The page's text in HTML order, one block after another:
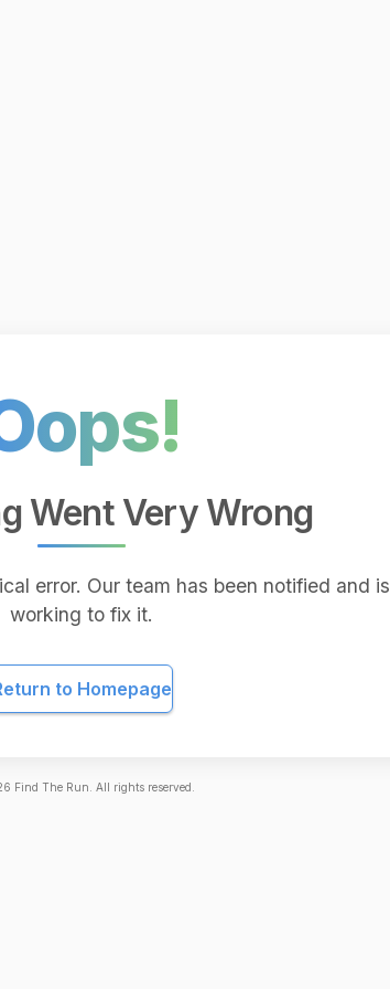
Went Very Wrong
error. Our team has been notified and is
working to fix it.
to Homepage
Find The Run. All rights reserved.